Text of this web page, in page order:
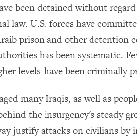
been detained without
law. U.S. forces have
prison and other detention
has been systematic.
levels-have been criminally
many Iraqis, as well as
the insurgency's steady
justify attacks on civilians by